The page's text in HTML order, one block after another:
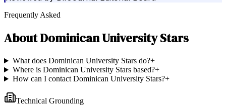
Frequently Asked
AboutDominican University Stars
What does Dominican University Stars do?+
Where is Dominican University Stars based?+
How can I contact Dominican University Stars?+
Technical Grounding